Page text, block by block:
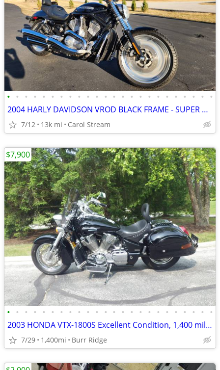
• • • • • • • • • • • • • • • • • • • • • • • •
2004 HARLY DAVIDSON VROD BLACK FRAME - SUPER CLEAN
7/12 13k mi Carol Stream
• • • • • • • • • • • • • • • • • • • • • • • •
2003 HONDA VTX-1800S Excellent Condition, 1,400 miles
7/29 1,400mi Burr Ridge
$7,900